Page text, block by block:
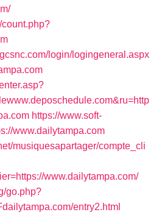
count.php?
login/logingeneral.aspx
https://www.soft-
www.dailytampa.com
musiquesapartager/compte_cli
www.dailytampa.com/
go.php?
entry2.html